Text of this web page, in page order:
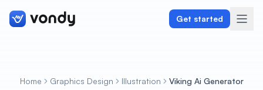
Get started
Home Graphics Design Illustration Viking Ai Generator